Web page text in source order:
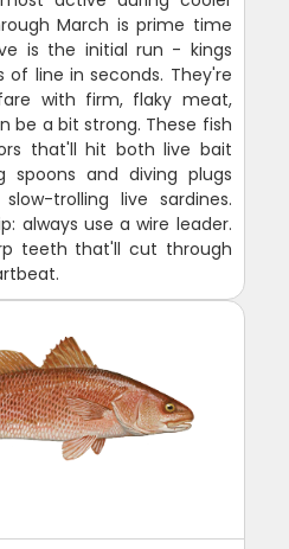
March is prime time
is the initial run - kings
of line in seconds. They're
with firm, flaky meat,
be a bit strong. These fish
that'll hit both live bait
spoons and diving plugs
trolling live sardines.
always use a wire leader.
teeth that'll cut through